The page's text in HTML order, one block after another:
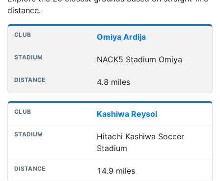
distance.
Nearest football grounds
Club Distance
Omiya Ardija
NACK5 Stadium Omiya
4.8 miles
Kashiwa Reysol
Hitachi Kashiwa Soccer
Stadium
14.9 miles